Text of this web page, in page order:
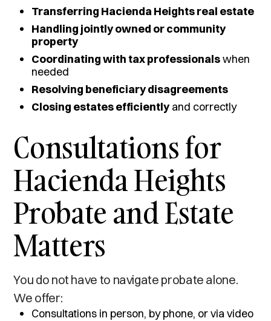
Transferring Hacienda Heights real estate
Handling jointly owned or community
property
Coordinating with tax professionalswhen
needed
Resolving beneficiary disagreements
Closing estates efficientlyand correctly
Consultations for
Hacienda Heights
Probate and Estate
Matters
You do not have to navigate probate alone.
We offer:
Consultations in person, by phone, or via video